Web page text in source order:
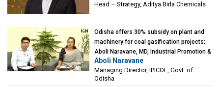
Head – Strategy, Aditya Birla Chemicals
Odisha offers 30% subsidy on plant and
machinery for coal gasification projects:
Aboli Naravane, MD, Industrial Promotion &
Investment Corporation of Odisha Limited
(IPICOL), Govt. of Odisha
Aboli Naravane
Managing Director, IPICOL, Govt. of
Odisha